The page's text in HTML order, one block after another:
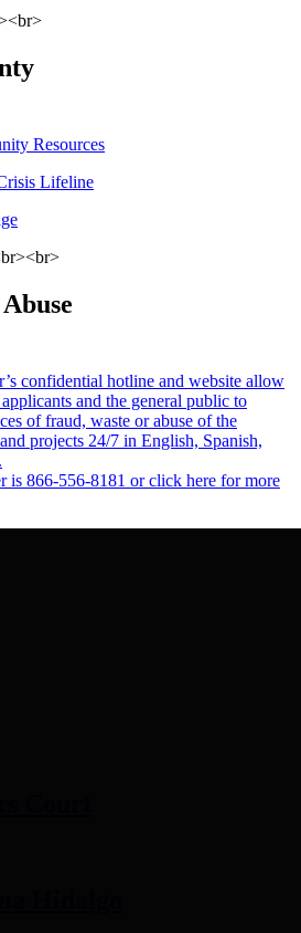
Resources
Lifeline
confidential hotline and website allow
and the general public to
of fraud, waste or abuse of the
projects 24/7 in English, Spanish,
is 866-556-8181 or click here for more